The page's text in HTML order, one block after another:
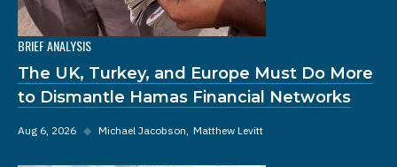
BRIEF ANALYSIS
The UK, Turkey, and Europe Must Do More
to Dismantle Hamas Financial Networks
Aug 6, 2026 ◆ Michael Jacobson Matthew Levitt